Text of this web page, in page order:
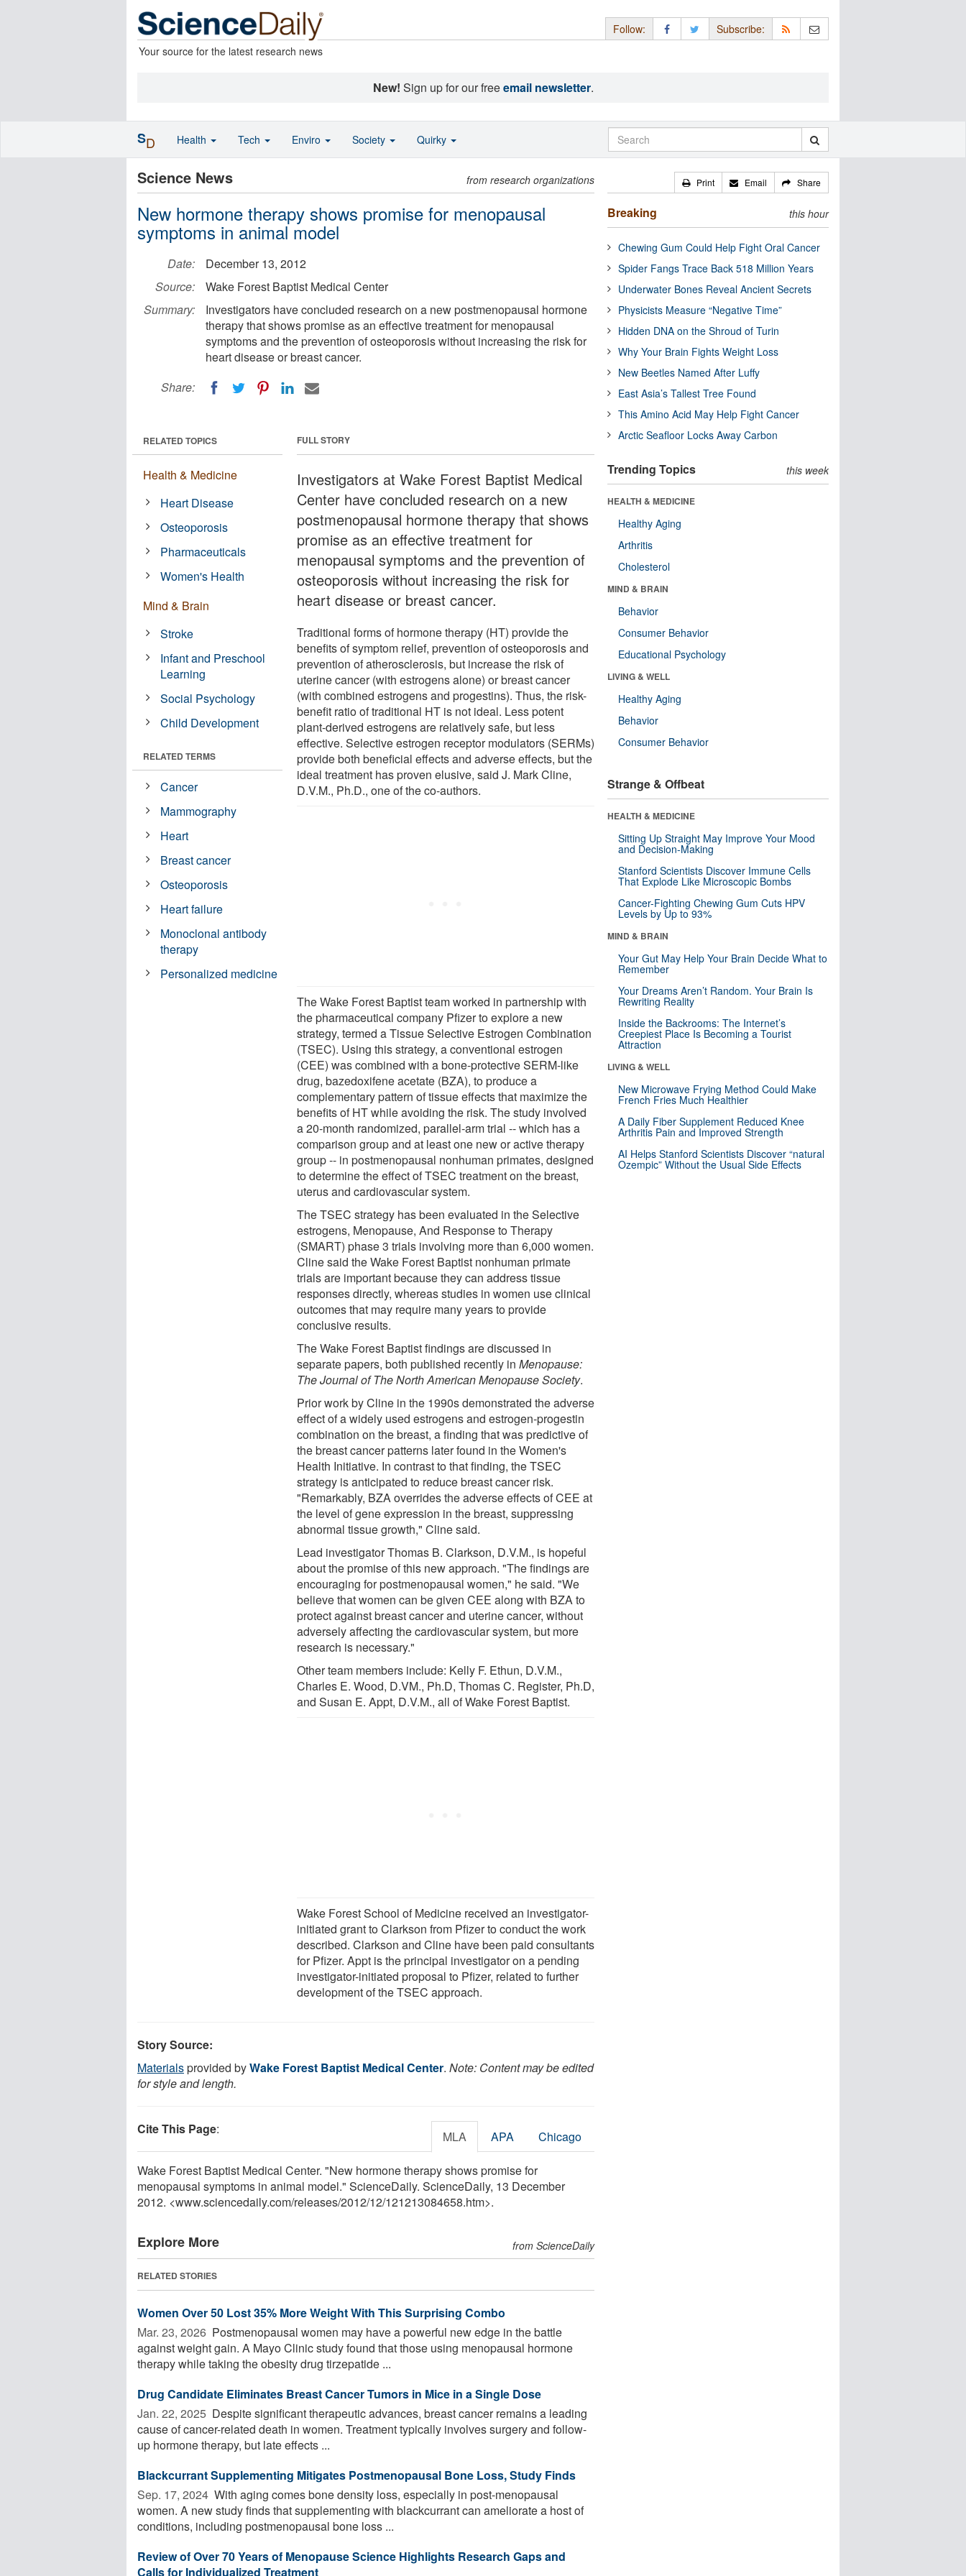
Your source for the latest research news
Follow: Subscribe:
New! Sign up for our freeemail newsletter.
Science News from research organizations
New hormone therapy shows promise for menopausal
symptoms in animal model
Date:
December 13, 2012
Source:
Wake Forest Baptist Medical Center
Summary:
Investigators have concluded research on a new postmenopausal hormone
therapy that shows promise as an effective treatment for menopausal
symptoms and the prevention of osteoporosis without increasing the risk for
heart disease or breast cancer.
Share:
FULL STORY
Investigators at Wake Forest Baptist Medical
Center have concluded research on a new
postmenopausal hormone therapy that shows
promise as an effective treatment for
menopausal symptoms and the prevention of
osteoporosis without increasing the risk for
heart disease or breast cancer.
Traditional forms of hormone therapy (HT) provide the
benefits of symptom relief, prevention of osteoporosis and
prevention of atherosclerosis, but increase the risk of
uterine cancer (with estrogens alone) or breast cancer
(with combined estrogens and progestins). Thus, the risk-
benefit ratio of traditional HT is not ideal. Less potent
plant-derived estrogens are relatively safe, but less
effective. Selective estrogen receptor modulators (SERMs)
provide both beneficial effects and adverse effects, but the
ideal treatment has proven elusive, said J. Mark Cline,
D.V.M., Ph.D., one of the co-authors.
The Wake Forest Baptist team worked in partnership with
the pharmaceutical company Pfizer to explore a new
strategy, termed a Tissue Selective Estrogen Combination
(TSEC). Using this strategy, a conventional estrogen
(CEE) was combined with a bone-protective SERM-like
drug, bazedoxifene acetate (BZA), to produce a
complementary pattern of tissue effects that maximize the
benefits of HT while avoiding the risk. The study involved
a 20-month randomized, parallel-arm trial -- which has a
comparison group and at least one new or active therapy
group -- in postmenopausal nonhuman primates, designed
to determine the effect of TSEC treatment on the breast,
uterus and cardiovascular system.
The TSEC strategy has been evaluated in the Selective
estrogens, Menopause, And Response to Therapy
(SMART) phase 3 trials involving more than 6,000 women.
Cline said the Wake Forest Baptist nonhuman primate
trials are important because they can address tissue
responses directly, whereas studies in women use clinical
outcomes that may require many years to provide
conclusive results.
The Wake Forest Baptist findings are discussed in
separate papers, both published recently inMenopause:
The Journal of The North American Menopause Society.
Prior work by Cline in the 1990s demonstrated the adverse
effect of a widely used estrogens and estrogen-progestin
combination on the breast, a finding that was predictive of
the breast cancer patterns later found in the Women's
Health Initiative. In contrast to that finding, the TSEC
strategy is anticipated to reduce breast cancer risk.
"Remarkably, BZA overrides the adverse effects of CEE at
the level of gene expression in the breast, suppressing
abnormal tissue growth," Cline said.
Lead investigator Thomas B. Clarkson, D.V.M., is hopeful
about the promise of this new approach. "The findings are
encouraging for postmenopausal women," he said. "We
believe that women can be given CEE along with BZA to
protect against breast cancer and uterine cancer, without
adversely affecting the cardiovascular system, but more
research is necessary."
Other team members include: Kelly F. Ethun, D.V.M.,
Charles E. Wood, D.VM., Ph.D, Thomas C. Register, Ph.D,
and Susan E. Appt, D.V.M., all of Wake Forest Baptist.
Wake Forest School of Medicine received an investigator-
initiated grant to Clarkson from Pfizer to conduct the work
described. Clarkson and Cline have been paid consultants
for Pfizer. Appt is the principal investigator on a pending
investigator-initiated proposal to Pfizer, related to further
development of the TSEC approach.
RELATED TOPICS
Health & Medicine
Heart Disease
Osteoporosis
Pharmaceuticals
Women's Health
Mind & Brain
Stroke
Infant and Preschool
Learning
Social Psychology
Child Development
RELATED TERMS
Cancer
Mammography
Heart
Breast cancer
Osteoporosis
Heart failure
Monoclonal antibody
therapy
Personalized medicine
Story Source:
Materialsprovided byWake Forest Baptist Medical Center. Note: Content may be edited
for style and length.
Cite This Page: MLA APA Chicago
Wake Forest Baptist Medical Center. "New hormone therapy shows promise for
menopausal symptoms in animal model." ScienceDaily. ScienceDaily, 13 December
2012. <www.sciencedaily.com/releases/2012/12/121213084658.htm>.
Explore More from ScienceDaily
RELATED STORIES
Women Over 50 Lost 35% More Weight With This Surprising Combo
Mar. 23, 2026  Postmenopausal women may have a powerful new edge in the battle
against weight gain. A Mayo Clinic study found that those using menopausal hormone
therapy while taking the obesity drug tirzepatide ...
Drug Candidate Eliminates Breast Cancer Tumors in Mice in a Single Dose
Jan. 22, 2025  Despite significant therapeutic advances, breast cancer remains a leading
cause of cancer-related death in women. Treatment typically involves surgery and follow-
up hormone therapy, but late effects ...
Blackcurrant Supplementing Mitigates Postmenopausal Bone Loss, Study Finds
Sep. 17, 2024  With aging comes bone density loss, especially in post-menopausal
women. A new study finds that supplementing with blackcurrant can ameliorate a host of
conditions, including postmenopausal bone loss ...
Review of Over 70 Years of Menopause Science Highlights Research Gaps and
Calls for Individualized Treatment
Print Email Share
Breaking this hour
Chewing Gum Could Help Fight Oral Cancer
Spider Fangs Trace Back 518 Million Years
Underwater Bones Reveal Ancient Secrets
Physicists Measure “Negative Time”
Hidden DNA on the Shroud of Turin
Why Your Brain Fights Weight Loss
New Beetles Named After Luffy
East Asia’s Tallest Tree Found
This Amino Acid May Help Fight Cancer
Arctic Seafloor Locks Away Carbon
Trending Topics this week
HEALTH & MEDICINE
Healthy Aging
Arthritis
Cholesterol
MIND & BRAIN
Behavior
Consumer Behavior
Educational Psychology
LIVING & WELL
Healthy Aging
Behavior
Consumer Behavior
Strange & Offbeat
HEALTH & MEDICINE
Sitting Up Straight May Improve Your Mood
and Decision-Making
Stanford Scientists Discover Immune Cells
That Explode Like Microscopic Bombs
Cancer-Fighting Chewing Gum Cuts HPV
Levels by Up to 93%
MIND & BRAIN
Your Gut May Help Your Brain Decide What to
Remember
Your Dreams Aren’t Random. Your Brain Is
Rewriting Reality
Inside the Backrooms: The Internet’s
Creepiest Place Is Becoming a Tourist
Attraction
LIVING & WELL
New Microwave Frying Method Could Make
French Fries Much Healthier
A Daily Fiber Supplement Reduced Knee
Arthritis Pain and Improved Strength
AI Helps Stanford Scientists Discover “natural
Ozempic” Without the Usual Side Effects
SD Health Tech Enviro Society Quirky